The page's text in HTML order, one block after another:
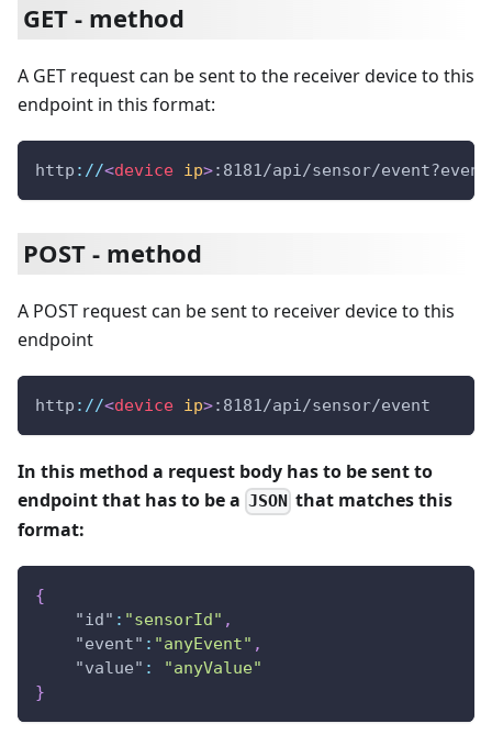
GET - method
A GET request can be sent to the receiver device to this
endpoint in this format:
http : //<device ip>:8181/api/sensor/
POST - method
A POST request can be sent to receiver device to this
endpoint
http : //<device ip>:8181/api/sensor/event
In this method a request body has to be sent to
endpoint that has to be a JSON that matches this
format:
{
"id" : "sensorId" ,
"event" : "anyEvent" ,
"value" :
"anyValue"
}